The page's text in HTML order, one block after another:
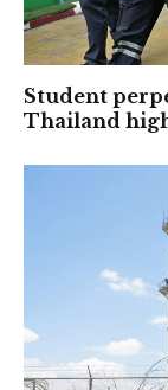
Student
Thailand